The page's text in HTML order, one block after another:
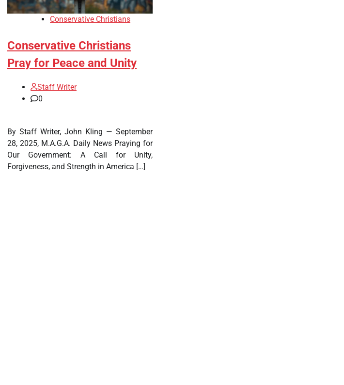
Conservative Christians
Conservative Christians
Pray for Peace and Unity
Staff Writer
0
By Staff Writer, John Kling — September
28, 2025, M.A.G.A. Daily News Praying for
Our Government: A Call for Unity,
Forgiveness, and Strength in America […]